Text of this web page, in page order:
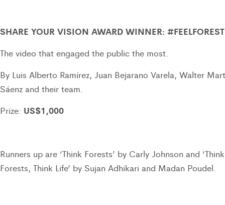
SHARE YOUR VISION AWARD WINNER:
The video that engaged the public the most.
By Luis Alberto Ramírez, Juan Bejarano Varela, Walter
Sáenz and their team.
Prize: US$1,000
Runners up are ‘Think Forests’ by Carly Johnson and ‘Think
Forests, Think Life’ by Sujan Adhikari and Madan Poudel.